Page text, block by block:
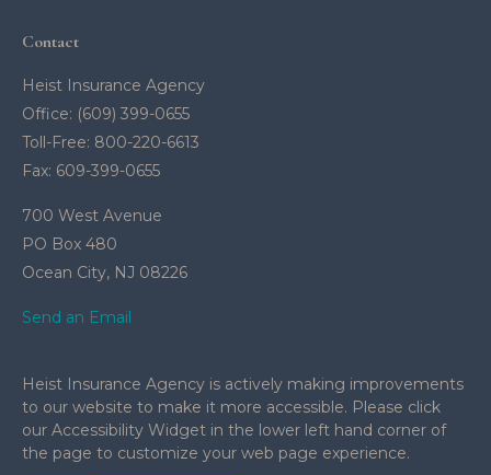
Contact
Heist Insurance Agency
Office: (609) 399-0655
Toll-Free: 800-220-6613
Fax: 609-399-0655
700 West Avenue
PO Box 480
Ocean City, NJ 08226
Send an Email
Heist Insurance Agency is actively making improvements
to our website to make it more accessible. Please click
our Accessibility Widget in the lower left hand corner of
the page to customize your web page experience.